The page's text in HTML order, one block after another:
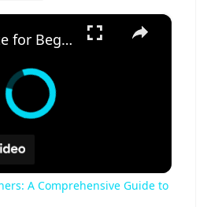
×
Burp Suite for Beginners: A Comprehensive Guide to Web Security Testing
A Comprehensive Guide to